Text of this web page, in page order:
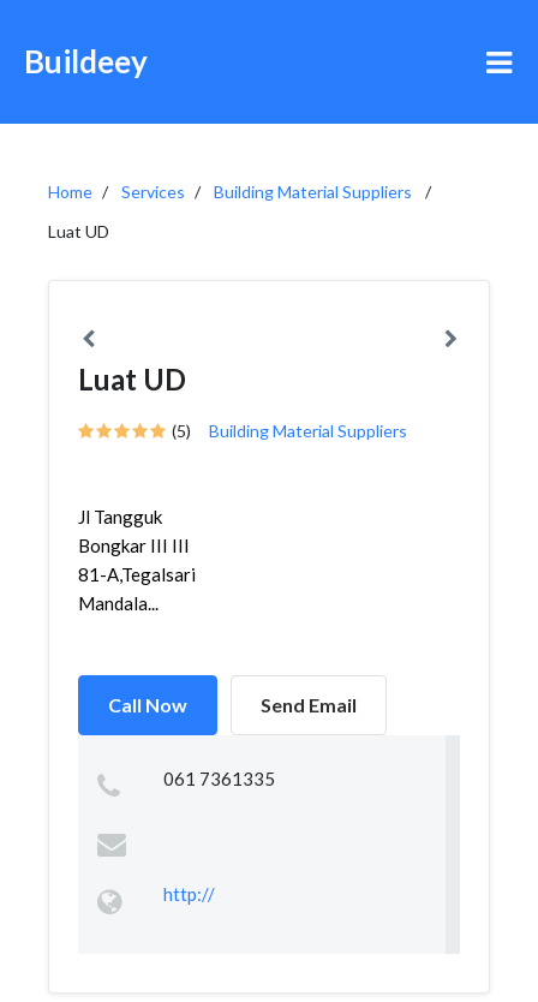
Buildeey
Home Services
Building Material Suppliers
Luat UD
Luat UD
(5) Building Material Suppliers
Jl Tangguk
Bongkar III III
81-A,Tegalsari
Mandala...
Call Now Send Email
061 7361335
http://